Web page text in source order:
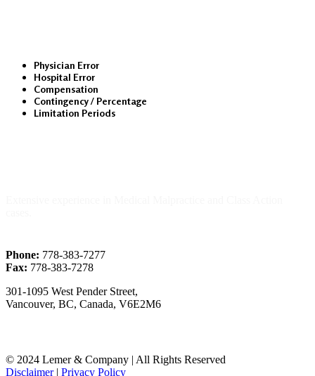
Physician Error
Hospital Error
Compensation
Contingency / Percentage
Limitation Periods
Phone: 778-383-7277
Fax: 778-383-7278
301-1095 West Pender Street,
Vancouver, BC, Canada, V6E2M6
© 2024 Lemer & Company | All Rights Reserved
Disclaimer| Privacy Policy